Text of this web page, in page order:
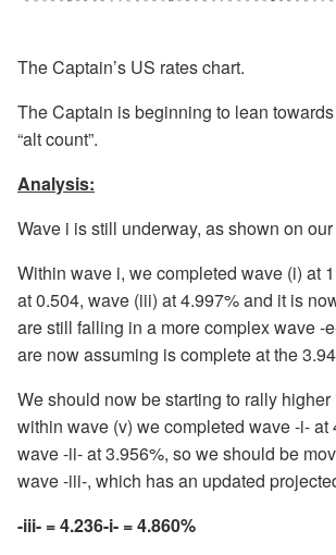
The Captain’s US rates chart.
The Captain is beginning to lean
“alt count”.
Analysis:
Wave i is still underway, as shown on
Within wave i, we completed wave (i) at
at 0.504, wave (iii) at 4.997% and it is
are still falling in a more complex wave -
are now assuming is complete at the
We should now be starting to rally
within wave (v) we completed wave -i- at
wave -ii- at 3.956%, so we should be
wave -iii-, which has an updated
-iii- = 4.236-i- = 4.860%